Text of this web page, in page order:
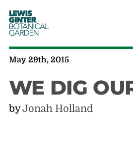
LEWIS
GINTER
BOTANICAL
GARDEN
May 29th, 2015
WE DIG
byJonah Holland